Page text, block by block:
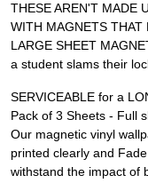
THESE AREN'T MADE
WITH MAGNETS THAT
LARGE SHEET
a student slams their
SERVICEABLE for a
Pack of 3 Sheets - Full
Our magnetic vinyl
printed clearly and
withstand the impact of